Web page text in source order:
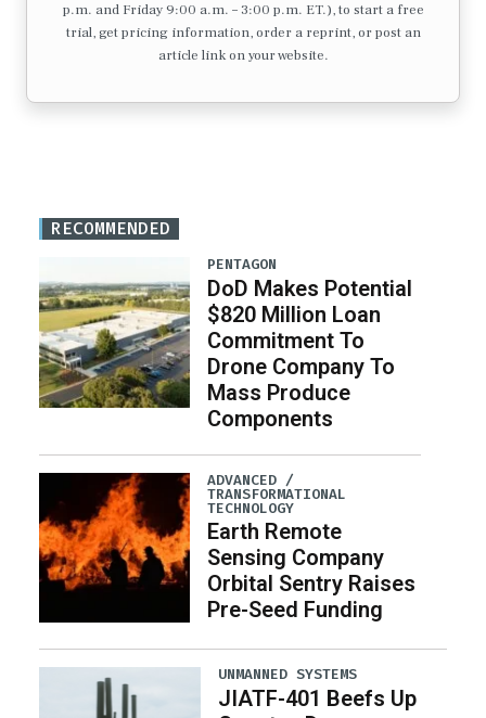
p.m. and Friday 9:00 a.m. – 3:00 p.m. ET.), to start a free
trial, get pricing information, order a reprint, or post an
article link on your website.
RECOMMENDED
PENTAGON
DoD Makes Potential
$820 Million Loan
Commitment To
Drone Company To
Mass Produce
Components
ADVANCED /
TRANSFORMATIONAL
TECHNOLOGY
Earth Remote
Sensing Company
Orbital Sentry Raises
Pre-Seed Funding
UNMANNED SYSTEMS
JIATF-401 Beefs Up